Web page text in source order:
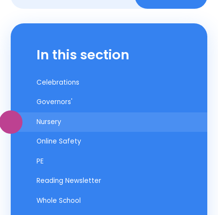
In this section
Celebrations
Governors'
Nursery
Online Safety
PE
Reading Newsletter
Whole School